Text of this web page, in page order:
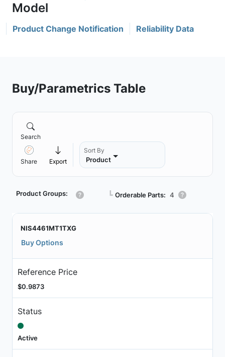
Product Change Notification Reliability Data
Buy/Parametrics Table
Search
Share Export
Sort By
Product
Product Groups: ┗ Orderable Parts: 4
NIS4461MT1TXG
Buy Options
Reference Price
$0.9873
Status
Active